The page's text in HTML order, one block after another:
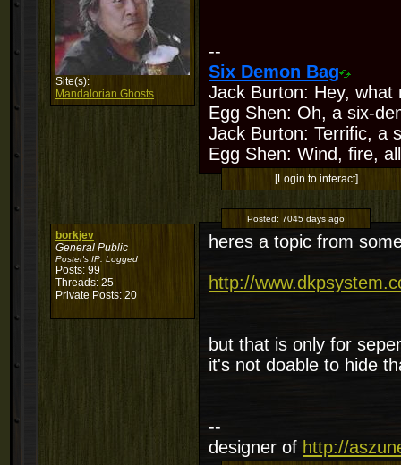
Site(s):
Mandalorian Ghosts
--
Six Demon Bag
Jack Burton: Hey,
Egg Shen: Oh, a six-
Jack Burton: Terrific, a
Egg Shen: Wind, fire,
[Login to interact]
borkjev
General Public
Poster's IP: Logged
Posts: 99
Threads: 25
Private Posts: 20
Posted: 7045 days ago
heres a topic from
http://
but that is only for
it's not doable to hide
--
designer of http://